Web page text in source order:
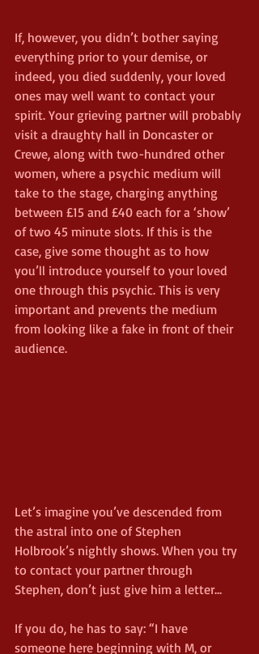
If, however, you didn’t bother saying
everything prior to your demise, or
indeed, you died suddenly, your loved
ones may well want to contact your
spirit. Your grieving partner will probably
visit a draughty hall in Doncaster or
Crewe, along with two-hundred other
women, where a psychic medium will
take to the stage, charging anything
between £15 and £40 each for a ‘show’
of two 45 minute slots. If this is the
case, give some thought as to how
you’ll introduce yourself to your loved
one through this psychic. This is very
important and prevents the medium
from looking like a fake in front of their
audience.
Let’s imagine you’ve descended from
the astral into one of Stephen
Holbrook’s nightly shows. When you try
to contact your partner through
Stephen, don’t just give him a letter…
If you do, he has to say: “I have
someone here beginning with M, or